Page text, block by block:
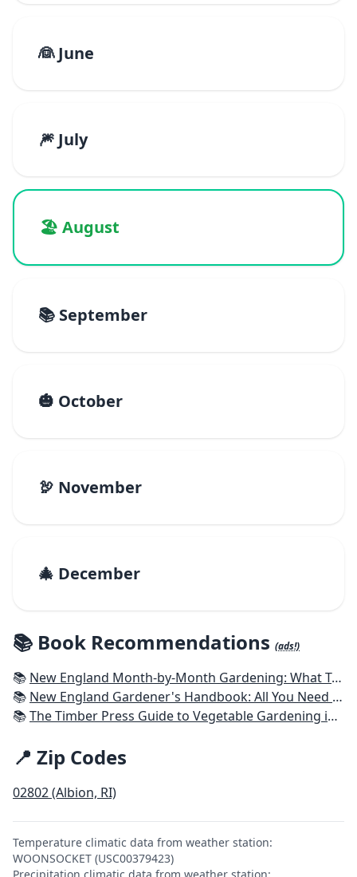
👰 June
🎆 July
🏖️ August
📚 September
🎃 October
🦃 November
🎄 December
📚 Book Recommendations (ads!)
📚 New England Month-by-Month Gardening: What To Do Each Month To Have a Beautiful Garden All Year - Connecticut, Maine, Massachusetts, New Hampshire, Rhode Island, Vermont
📚 New England Gardener's Handbook: All You Need to Know to Plan, Plant & Maintain a New England Garden
📚The Timber Press Guide to Vegetable Gardening in the Northeast
📍 Zip Codes
02802 (Albion, RI)
Temperature climatic data from weather station:
WOONSOCKET (USC00379423)